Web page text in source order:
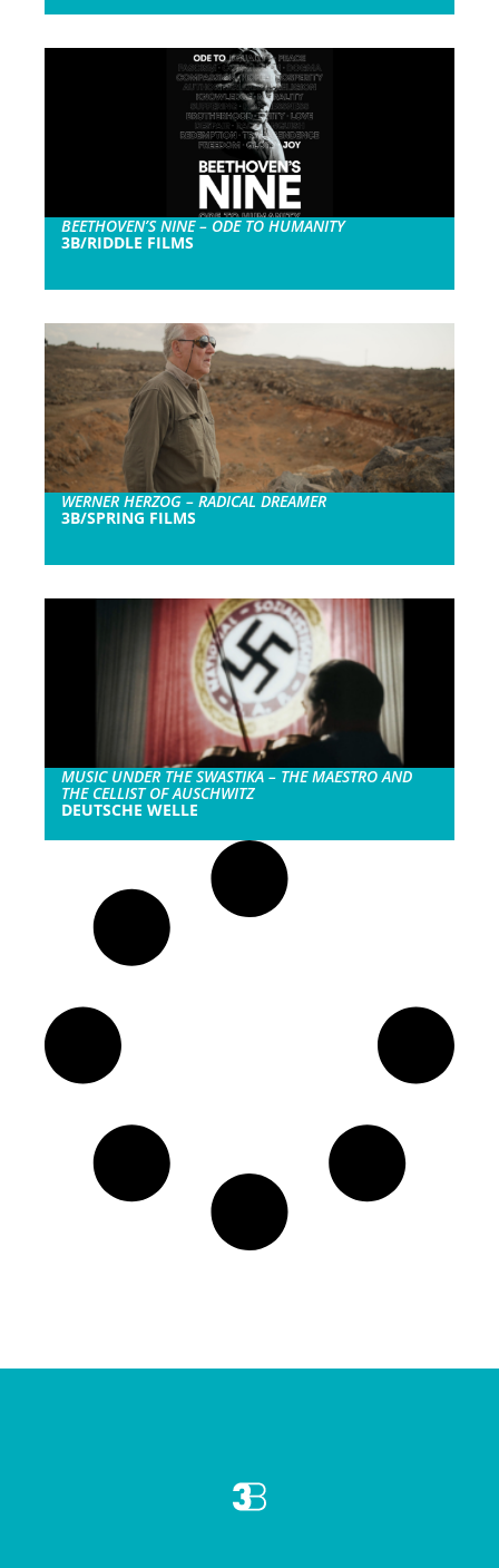
BEETHOVEN’S NINE – ODE TO HUMANITY
3B/RIDDLE FILMS
WERNER HERZOG – RADICAL DREAMER
3B/SPRING FILMS
MUSIC UNDER THE SWASTIKA – THE MAESTRO AND
THE CELLIST OF AUSCHWITZ
DEUTSCHE WELLE